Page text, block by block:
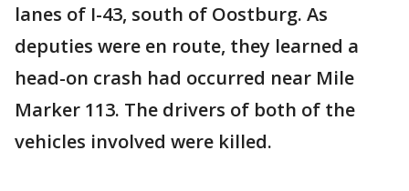
lanes of I-43, south of Oostburg. As
deputies were en route, they learned a
head-on crash had occurred near Mile
Marker 113. The drivers of both of the
vehicles involved were killed.